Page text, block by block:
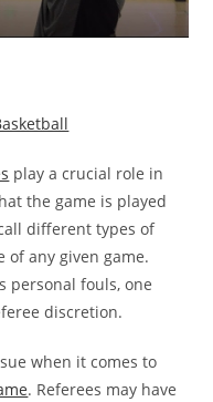
play a crucial role in
the game is played
different types of
of any given game.
personal fouls, one
discretion.
when it comes to
. Referees may have